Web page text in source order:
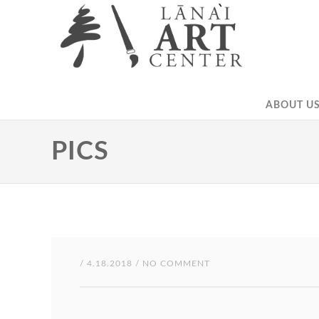
ABOUT
PICS
/ 4.18.2018 / NO COMMENT